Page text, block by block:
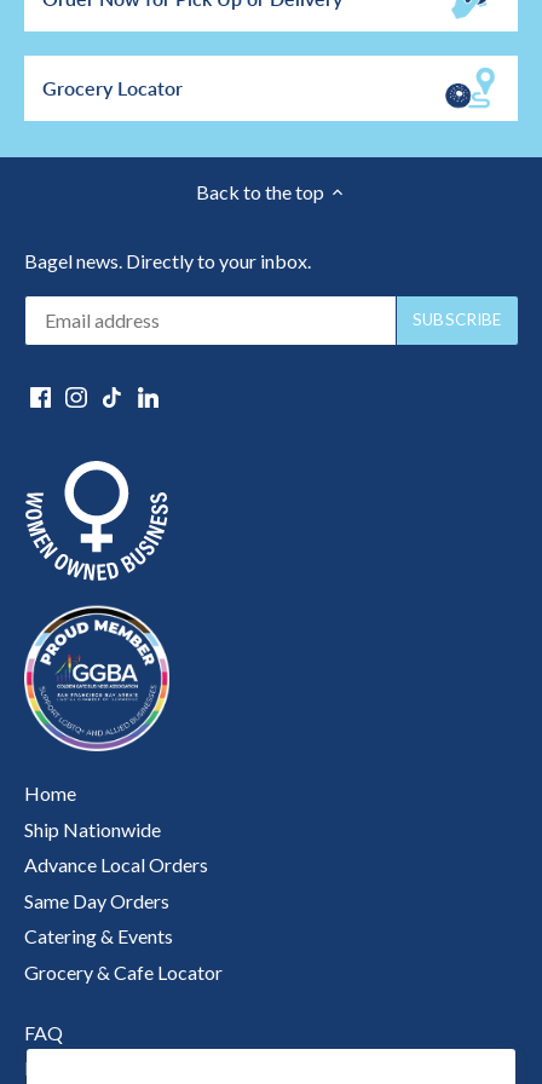
Grocery Locator
Back to the top
Bagel news. Directly to your inbox.
Home
Ship Nationwide
Advance Local Orders
Same Day Orders
Catering & Events
Grocery & Cafe Locator
FAQ
Nutritional Information